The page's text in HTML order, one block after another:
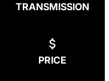
TRANSMISSION
PRICE